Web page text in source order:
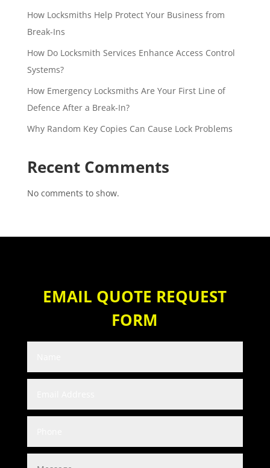
How Locksmiths Help Protect Your Business from
Break-Ins
How Do Locksmith Services Enhance Access Control
Systems?
How Emergency Locksmiths Are Your First Line of
Defence After a Break-In?
Why Random Key Copies Can Cause Lock Problems
Recent Comments
No comments to show.
EMAIL QUOTE REQUEST
FORM